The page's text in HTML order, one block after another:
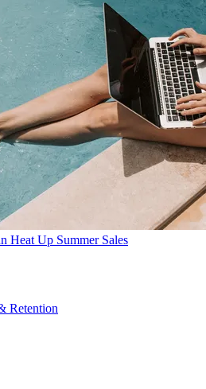
Heat Up Summer Sales
Retention